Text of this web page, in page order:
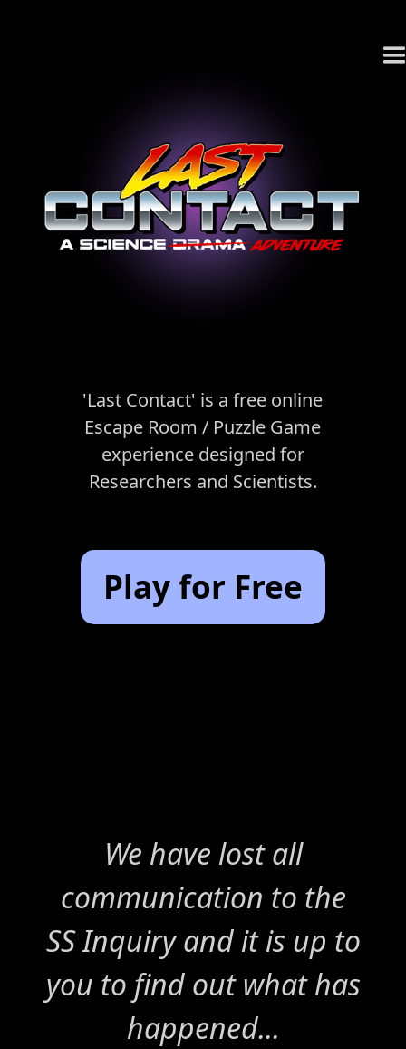
'Last Contact' is a free online
Escape Room / Puzzle Game
experience designed for
Researchers and Scientists.
Play for Free
We have lost all
communication to the
SS Inquiry and it is up to
you to find out what has
happened...